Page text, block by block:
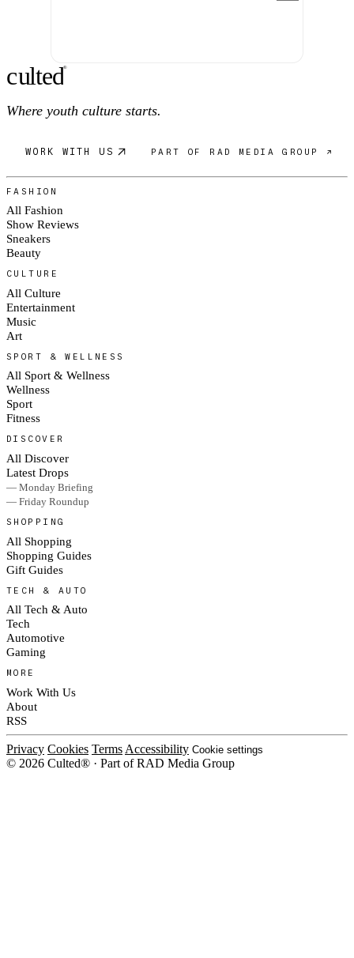
culted®
Where youth culture starts.
WORK WITH US PART OF RAD MEDIA GROUP ↗
FASHION
All Fashion
Show Reviews
Sneakers
Beauty
CULTURE
All Culture
Entertainment
Music
Art
SPORT & WELLNESS
All Sport & Wellness
Wellness
Sport
Fitness
DISCOVER
All Discover
Latest Drops
— Monday Briefing
— Friday Roundup
SHOPPING
All Shopping
Shopping Guides
Gift Guides
TECH & AUTO
All Tech & Auto
Tech
Automotive
Gaming
MORE
Work With Us
About
RSS
Privacy Cookies Terms Accessibility Cookie settings
© 2026 Culted® · Part of RAD Media Group